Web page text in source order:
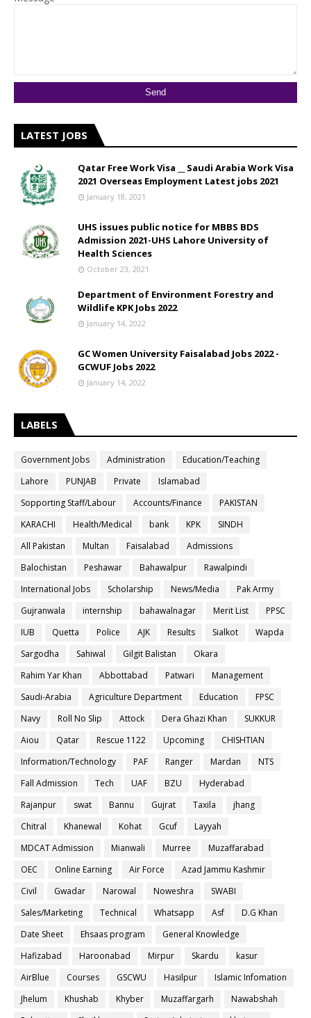
LATEST JOBS
Qatar Free Work Visa __ Saudi Arabia Work Visa
2021 Overseas Employment Latest jobs 2021
January 18, 2021
UHS issues public notice for MBBS BDS
Admission 2021-UHS Lahore University of
Health Sciences
October 23, 2021
Department of Environment Forestry and
Wildlife KPK Jobs 2022
January 14, 2022
GC Women University Faisalabad Jobs 2022 -
GCWUF Jobs 2022
January 14, 2022
LABELS
Government Jobs Administration
Education/Teaching
Lahore
PUNJAB Private
Islamabad
Sopporting Staff/Labour
Accounts/Finance
PAKISTAN
KARACHI
Health/Medical bank KPK
SINDH
All Pakistan
Multan Faisalabad
Admissions
Balochistan
Peshawar Bahawalpur
Rawalpindi
International Jobs
Scholarship News/Media
Pak Army
Gujranwala
internship bahawalnagar Merit List
PPSC
IUB
Quetta Police AJK Results Sialkot
Wapda
Sargodha
Sahiwal Gilgit Balistan
Okara
Rahim Yar Khan
Abbottabad Patwari
Management
Saudi-Arabia
Agriculture Department Education
FPSC
Navy
Roll No Slip Attock Dera Ghazi Khan
SUKKUR
Aiou
Qatar Rescue 1122 Upcoming
CHISHTIAN
Information/Technology
PAF Ranger Mardan
NTS
Fall Admission
Tech UAF BZU
Hyderabad
Rajanpur
swat Bannu Gujrat Taxila
jhang
Chitral
Khanewal Kohat Gcuf
Layyah
MDCAT Admission
Mianwali Murree
Muzaffarabad
OEC
Online Earning Air Force
Azad Jammu Kashmir
Civil
Gwadar Narowal Noweshra
SWABI
Sales/Marketing
Technical Whatsapp Asf
D.G Khan
Date Sheet
Ehsaas program
General Knowledge
Hafizabad
Haroonabad Mirpur Skardu
kasur
AirBlue
Courses GSCWU Hasilpur
Islamic Infomation
Jhelum
Khushab Khyber Muzaffargarh
Nawabshah